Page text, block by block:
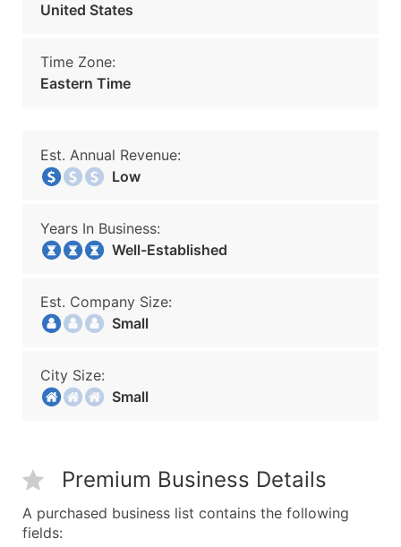
United States
Time Zone:
Eastern Time
Est. Annual Revenue:
Low
Years In Business:
Well-Established
Est. Company Size:
Small
City Size:
Small
Premium Business Details
A purchased business list contains the following
fields: